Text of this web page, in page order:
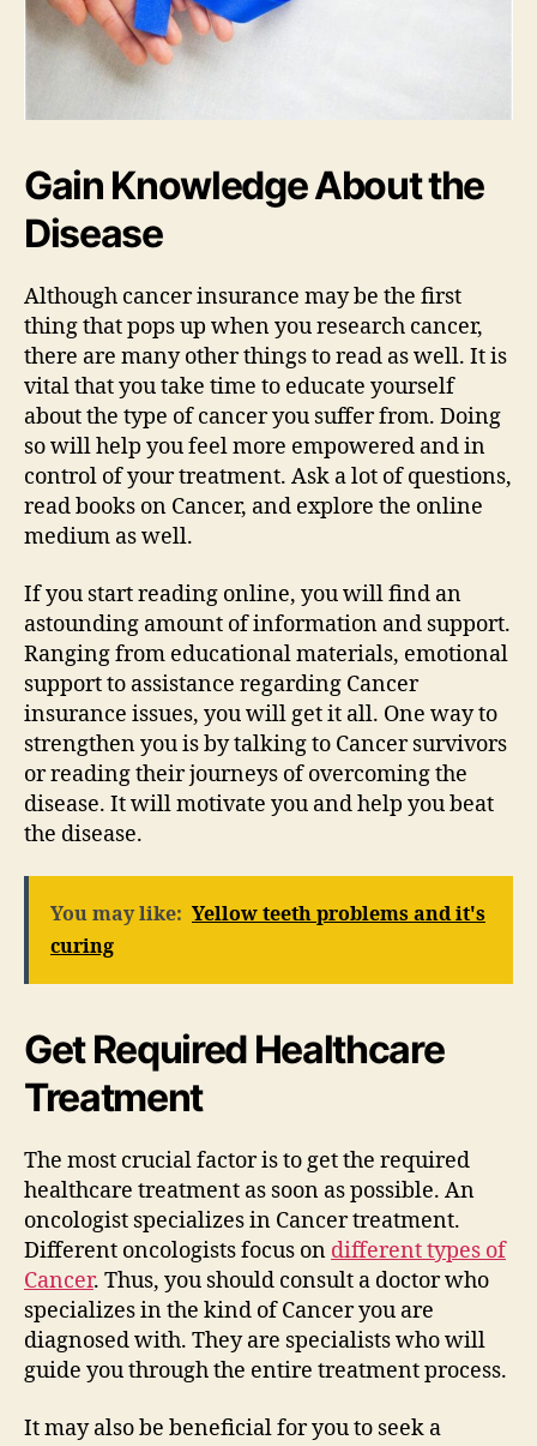
Gain Knowledge About the
Disease
Although cancer insurance may be the first
thing that pops up when you research cancer,
there are many other things to read as well. It is
vital that you take time to educate yourself
about the type of cancer you suffer from. Doing
so will help you feel more empowered and in
control of your treatment. Ask a lot of questions,
read books on Cancer, and explore the online
medium as well.
If you start reading online, you will find an
astounding amount of information and support.
Ranging from educational materials, emotional
support to assistance regarding Cancer
insurance issues, you will get it all. One way to
strengthen you is by talking to Cancer survivors
or reading their journeys of overcoming the
disease. It will motivate you and help you beat
the disease.
You may like: Yellow teeth problems and it's
curing
Get Required Healthcare
Treatment
The most crucial factor is to get the required
healthcare treatment as soon as possible. An
oncologist specializes in Cancer treatment.
Different oncologists focus on different types of
Cancer. Thus, you should consult a doctor who
specializes in the kind of Cancer you are
diagnosed with. They are specialists who will
guide you through the entire treatment process.
It may also be beneficial for you to seek a